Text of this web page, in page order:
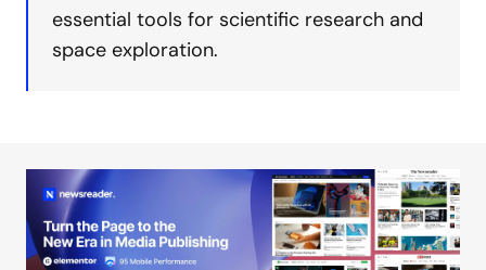
essential tools for scientific research and
space exploration.